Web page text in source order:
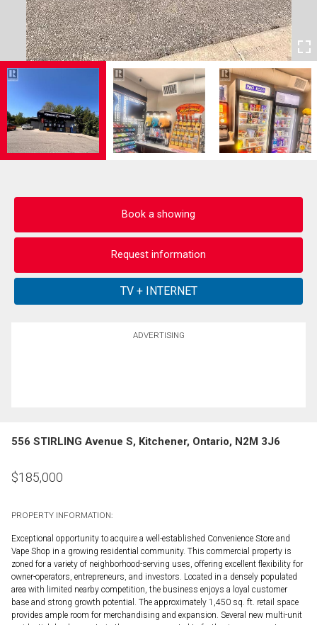
Book a showing
Request information
ADVERTISING
556 STIRLING Avenue S, Kitchener, Ontario, N2M 3J6
$185,000
PROPERTY INFORMATION:
Exceptional opportunity to acquire a well-established Convenience Store and
Vape Shop in a growing residential community. This commercial property is
zoned for a variety of neighborhood-serving uses, offering excellent flexibility for
owner-operators, entrepreneurs, and investors. Located in a densely populated
area with limited nearby competition, the business enjoys a loyal customer
base and strong growth potential. The approximately 1,450 sq. ft. retail space
provides ample room for merchandising and expansion. Several new multi-unit